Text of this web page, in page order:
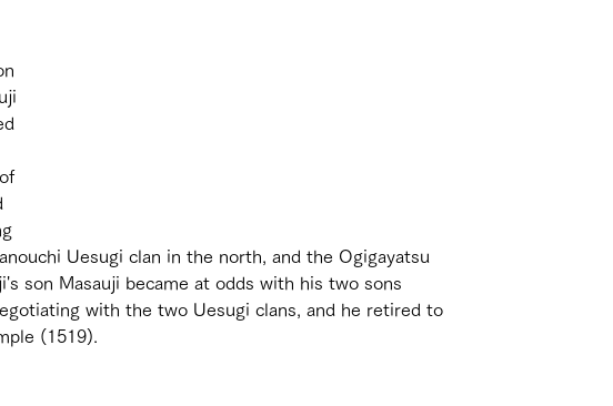
Uesugi clan in the north, and the Ogigayatsu
son Masauji became at odds with his two sons
with the two Uesugi clans, and he retired to
(1519).